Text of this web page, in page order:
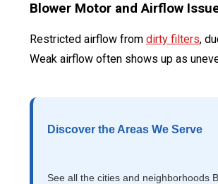
Blower Motor and Airflow
Restricted airflow from dirty filters,
Weak airflow often shows up as
Discover the Areas We Serve
See all the cities and neighborhoods